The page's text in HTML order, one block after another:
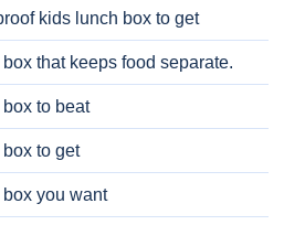
kids lunch box to get
that keeps food separate.
to beat
to get
you want